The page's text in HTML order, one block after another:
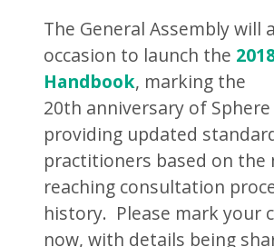
The General Assembly will
occasion to launch the
Handbook, marking the
20th anniversary of Sphere
providing updated
practitioners based on the
reaching consultation
history. Please mark your
now, with details being